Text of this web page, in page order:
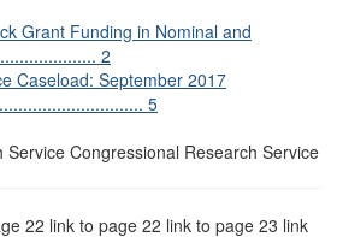
Grant Funding in Nominal and
2
Caseload: September 2017
5
Congressional Research Service
22 link to page 22 link to page 23 link